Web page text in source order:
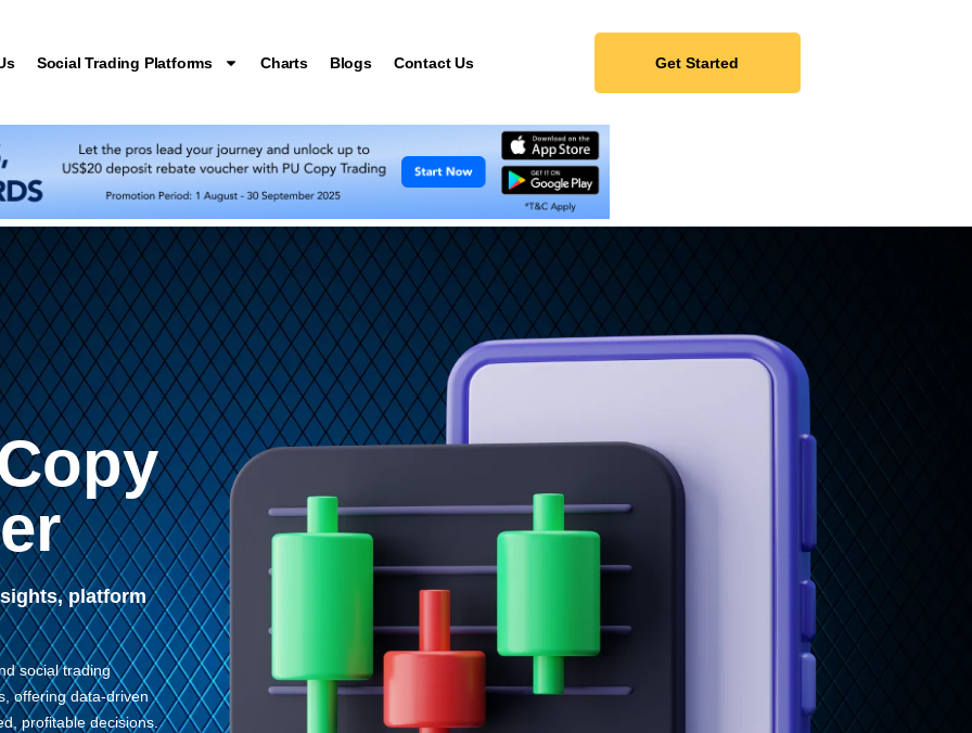
Social Trading Platforms Charts Blogs Contact Us Get Started
platform
social trading
offering data-driven
profitable decisions.